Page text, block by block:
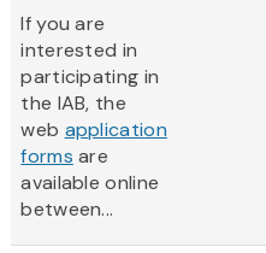
If you are
interested in
participating in
the IAB, the
web application
forms are
available online
between...